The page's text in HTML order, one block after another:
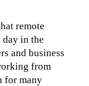
remote
in the
and business
from
for many